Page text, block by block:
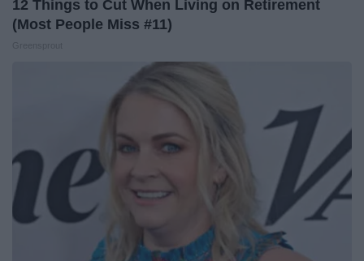
12 Things to Cut When Living on Retirement
(Most People Miss #11)